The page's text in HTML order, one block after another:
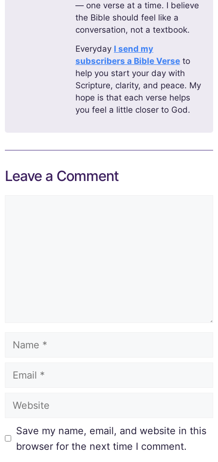
— one verse at a time. I believe
the Bible should feel like a
conversation, not a textbook.
Everyday I send my
subscribers a Bible Verse to
help you start your day with
Scripture, clarity, and peace. My
hope is that each verse helps
you feel a little closer to God.
Leave a Comment
Save my name, email, and website in this
browser for the next time I comment.